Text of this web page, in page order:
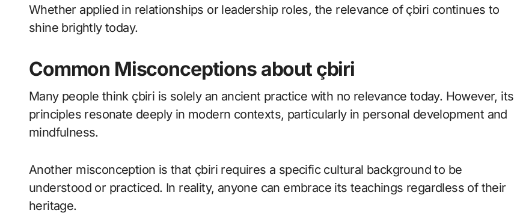
Whether applied in relationships or leadership roles, the relevance of çbiri continues to
shine brightly today.
Common Misconceptions about çbiri
Many people think çbiri is solely an ancient practice with no relevance today. However, its
principles resonate deeply in modern contexts, particularly in personal development and
mindfulness.
Another misconception is that çbiri requires a specific cultural background to be
understood or practiced. In reality, anyone can embrace its teachings regardless of their
heritage.